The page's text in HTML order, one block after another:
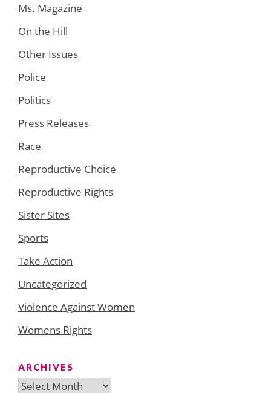
Ms. Magazine
On the Hill
Other Issues
Police
Politics
Press Releases
Race
Reproductive Choice
Reproductive Rights
Sister Sites
Sports
Take Action
Uncategorized
Violence Against Women
Womens Rights
ARCHIVES
Archives